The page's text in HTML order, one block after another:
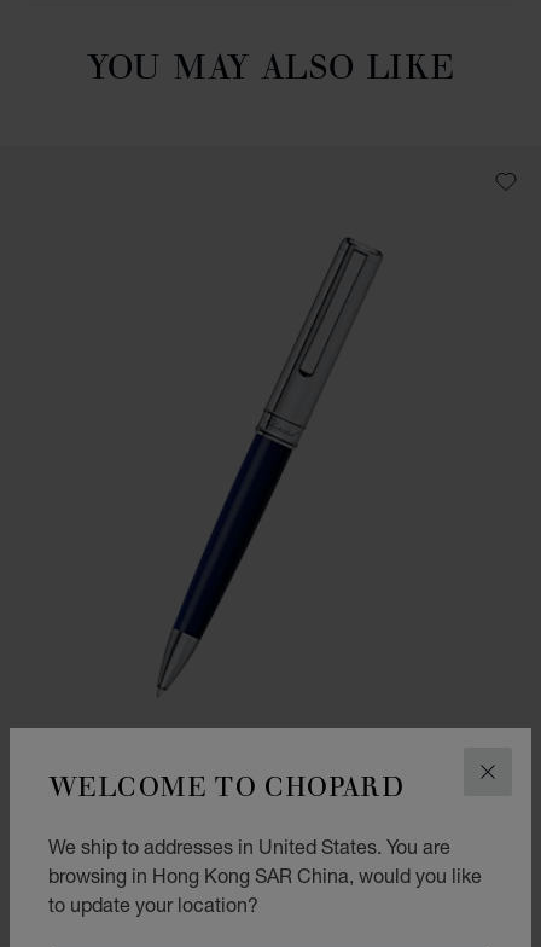
WELCOME TO CHOPARD
We ship to addresses in United States. You are
browsing in Hong Kong SAR China, would you like
to update your location?
YOU MAY ALSO LIKE
GO TO SLIDE 1GO TO SLIDE 2
NAVY BLUE RESIN - SILVER-TONED METAL
HK$ 3,000.00
SHOP